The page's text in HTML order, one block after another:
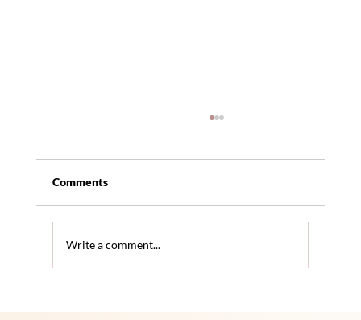
Comments
Write a comment...